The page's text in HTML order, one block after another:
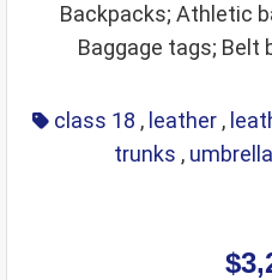
Backpacks; Athletic
Baggage tags; Belt
class 18 , leather ,
trunks ,